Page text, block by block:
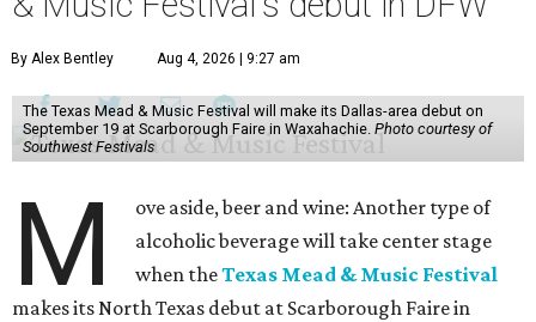
By Alex Bentley Aug 4, 2026 | 9:27 am
The Texas Mead & Music Festival will make its Dallas-area debut on
September 19 at Scarborough Faire in Waxahachie. Photo courtesy of
Southwest Festivals
M
ove aside, beer and wine: Another type of
alcoholic beverage will take center stage
when theTexas Mead & Music Festival
makes its North Texas debut at Scarborough Faire in